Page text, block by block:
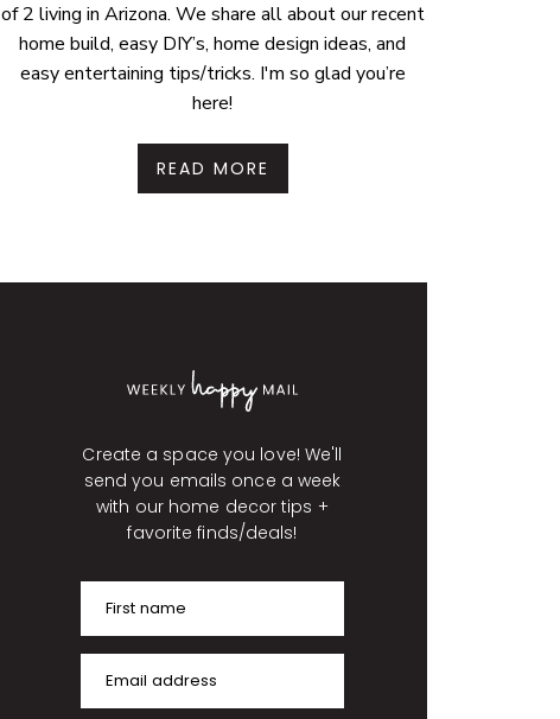
of 2 living in Arizona. We share all about our recent
home build, easy DIY’s, home design ideas, and
easy entertaining tips/tricks. I'm so glad you’re
here!
READ MORE
Create a space you love! We'll
send you emails once a week
with our home decor tips +
favorite finds/deals!
First name
Email address